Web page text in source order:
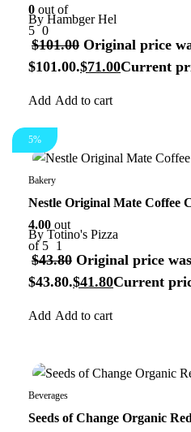
0 out of
5 0
By Hambger Hel
$101.00 Original price
$101.00.$71.00Current
Add to cart
5%
Bakery
Nestle Original Mate Coffee
4.00 out
of 5 1
By Totino's Pizza
$43.80 Original price
$43.80.$41.80Current
Add to cart
Beverages
Seeds of Change Organic